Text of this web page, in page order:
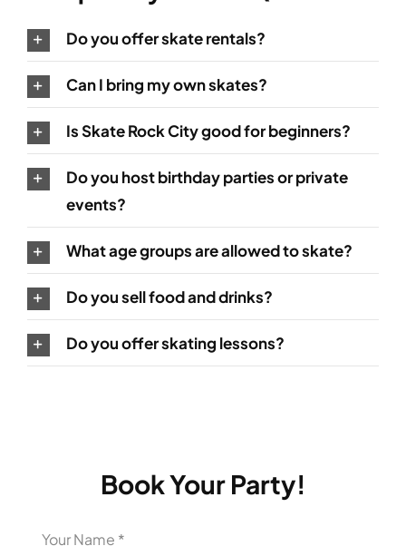
Do you offer skate rentals?
Can I bring my own skates?
Is Skate Rock City good for beginners?
Do you host birthday parties or private
events?
What age groups are allowed to skate?
Do you sell food and drinks?
Do you offer skating lessons?
Book Your Party!